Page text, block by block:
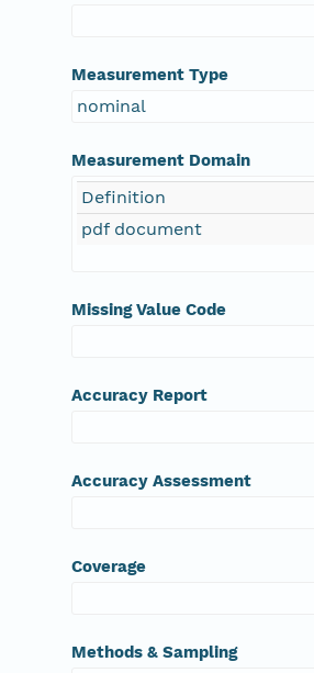
Measurement Type
nominal
Measurement Domain
Definition
pdf document
Missing Value Code
Accuracy Report
Accuracy Assessment
Coverage
Methods & Sampling